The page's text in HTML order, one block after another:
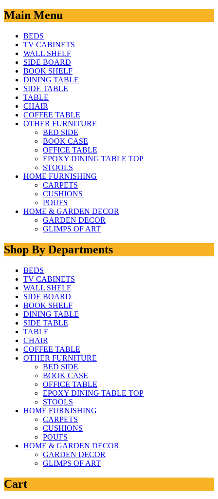
Main Menu
BEDS
TV CABINETS
WALL SHELF
SIDE BOARD
BOOK SHELF
DINING TABLE
SIDE TABLE
TABLE
CHAIR
COFFEE TABLE
OTHER FURNITURE
BED SIDE
BOOK CASE
OFFICE TABLE
EPOXY DINING TABLE TOP
STOOLS
HOME FURNISHING
CARPETS
CUSHIONS
POUFS
HOME & GARDEN DECOR
GARDEN DECOR
GLIMPS OF ART
Shop By Departments
BEDS
TV CABINETS
WALL SHELF
SIDE BOARD
BOOK SHELF
DINING TABLE
SIDE TABLE
TABLE
CHAIR
COFFEE TABLE
OTHER FURNITURE
BED SIDE
BOOK CASE
OFFICE TABLE
EPOXY DINING TABLE TOP
STOOLS
HOME FURNISHING
CARPETS
CUSHIONS
POUFS
HOME & GARDEN DECOR
GARDEN DECOR
GLIMPS OF ART
Cart